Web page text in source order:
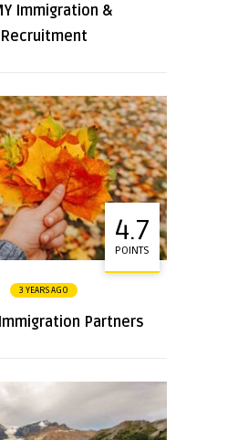
Immigration &
Recruitment
4.7
POINTS
3 YEARS AGO
Partners